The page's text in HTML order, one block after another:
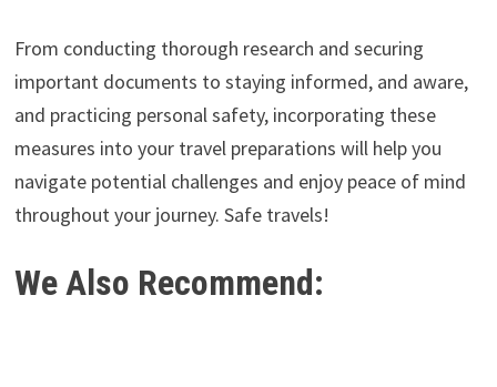
From conducting thorough research and securing
important documents to staying informed, and aware,
and practicing personal safety, incorporating these
measures into your travel preparations will help you
navigate potential challenges and enjoy peace of mind
throughout your journey. Safe travels!
We Also Recommend: